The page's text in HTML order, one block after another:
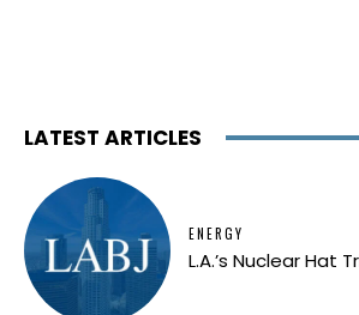
LATEST ARTICLES
ENERGY
L.A.’s Nuclear Hat